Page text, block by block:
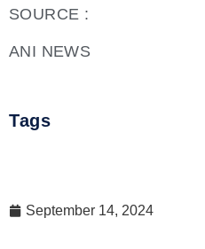
SOURCE :
ANI NEWS
Tags
September 14, 2024